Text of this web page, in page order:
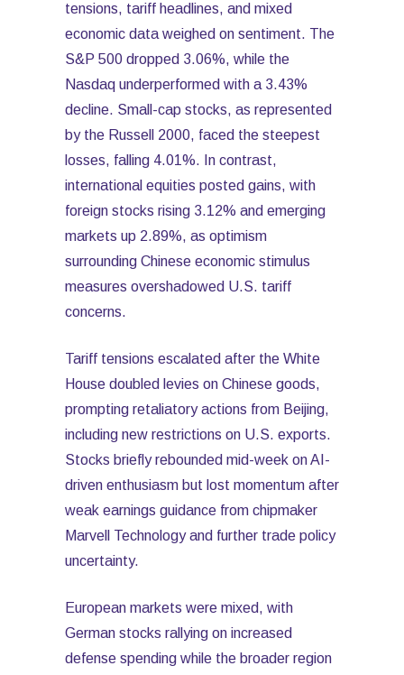
tensions, tariff headlines, and mixed
economic data weighed on sentiment. The
S&P 500 dropped 3.06%, while the
Nasdaq underperformed with a 3.43%
decline. Small-cap stocks, as represented
by the Russell 2000, faced the steepest
losses, falling 4.01%. In contrast,
international equities posted gains, with
foreign stocks rising 3.12% and emerging
markets up 2.89%, as optimism
surrounding Chinese economic stimulus
measures overshadowed U.S. tariff
concerns.
Tariff tensions escalated after the White
House doubled levies on Chinese goods,
prompting retaliatory actions from Beijing,
including new restrictions on U.S. exports.
Stocks briefly rebounded mid-week on AI-
driven enthusiasm but lost momentum after
weak earnings guidance from chipmaker
Marvell Technology and further trade policy
uncertainty.
European markets were mixed, with
German stocks rallying on increased
defense spending while the broader region